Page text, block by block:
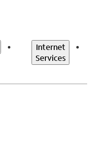
Internet
Services